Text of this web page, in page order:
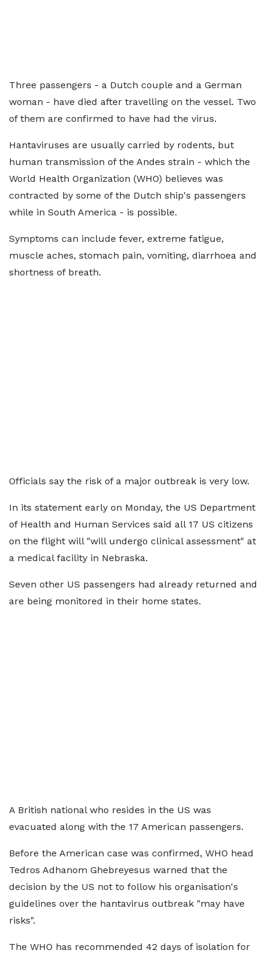
Three passengers - a Dutch couple and a German
woman - have died after travelling on the vessel. Two
of them are confirmed to have had the virus.
Hantaviruses are usually carried by rodents, but
human transmission of the Andes strain - which the
World Health Organization (WHO) believes was
contracted by some of the Dutch ship's passengers
while in South America - is possible.
Symptoms can include fever, extreme fatigue,
muscle aches, stomach pain, vomiting, diarrhoea and
shortness of breath.
Officials say the risk of a major outbreak is very low.
In its statement early on Monday, the US Department
of Health and Human Services said all 17 US citizens
on the flight will "will undergo clinical assessment" at
a medical facility in Nebraska.
Seven other US passengers had already returned and
are being monitored in their home states.
A British national who resides in the US was
evacuated along with the 17 American passengers.
Before the American case was confirmed, WHO head
Tedros Adhanom Ghebreyesus warned that the
decision by the US not to follow his organisation's
guidelines over the hantavirus outbreak "may have
risks".
The WHO has recommended 42 days of isolation for